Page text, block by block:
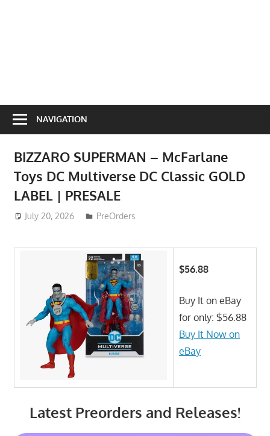
NAVIGATION
BIZZARO SUPERMAN – McFarlane
Toys DC Multiverse DC Classic GOLD
LABEL | PRESALE
July 20, 2026 ToyTropical
PreOrders
$56.88
Buy It on eBay
for only: $56.88
Buy It Now on
eBay
Latest Preorders and Releases!